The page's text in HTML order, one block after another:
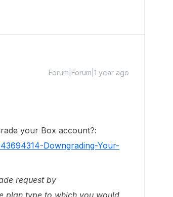
Forum|Forum|1 year ago
your Box account?:
Downgrading-Your-
request by
plan type to which you would